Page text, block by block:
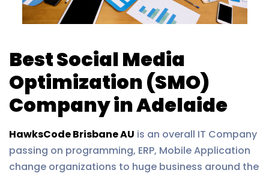
Best Social Media
Optimization (SMO)
Company in Adelaide
HawksCode Brisbane AU is an overall IT Company
passing on programming, ERP, Mobile Application
change organizations to huge business around the